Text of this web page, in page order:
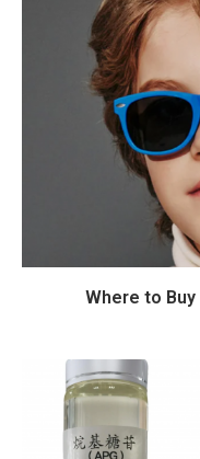
Where to